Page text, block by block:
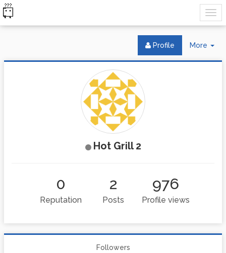
More
Profile
Hot Grill 2
0
Reputation
2
Posts
976
Profile views
Followers